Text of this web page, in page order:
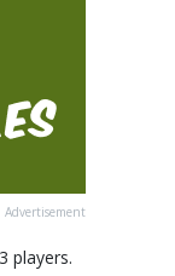
Advertisement
players.